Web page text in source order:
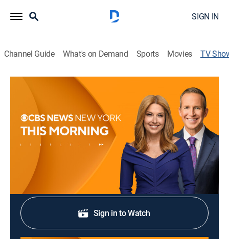
SIGN IN
Channel Guide What's on Demand Sports Movies TV
CBS News New York This Morning
4:30am
News|CBS
News coverage to start the day.
Shop DIRECTV
Sign in to Watch